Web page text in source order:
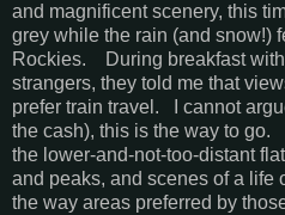
and magnificent scenery, this
grey while the rain (and snow!)
Rockies. During breakfast
strangers, they told me that
prefer train travel. I cannot
the cash), this is the way to go.
the lower-and-not-too-distant
and peaks, and scenes of a life
the way areas preferred by